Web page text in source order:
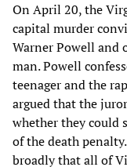
On April 20, the
capital murder
Warner Powell and
man. Powell
teenager and the
argued that the
whether they could
of the death
broadly that all of